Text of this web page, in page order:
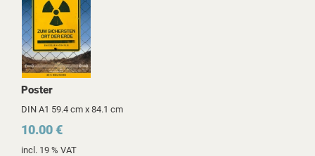
Poster
DIN A1 59.4 cm x 84.1 cm
10.00 €
incl. 19 % VAT